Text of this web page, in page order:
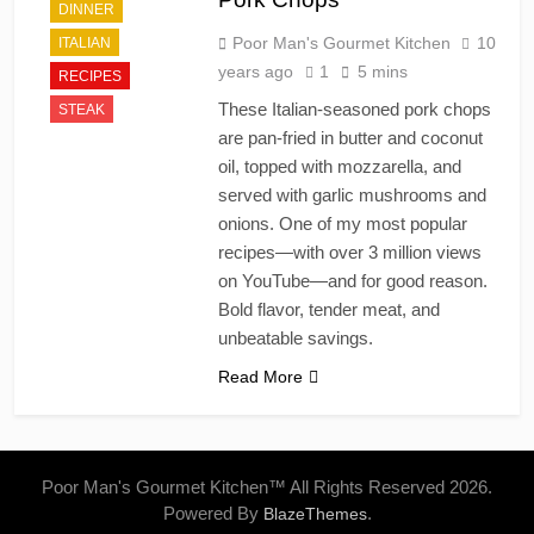
DINNER
ITALIAN
RECIPES
STEAK
Poor Man's Gourmet Kitchen
10
years ago
1 5 mins
These Italian-seasoned pork chops
are pan-fried in butter and coconut
oil, topped with mozzarella, and
served with garlic mushrooms and
onions. One of my most popular
recipes—with over 3 million views
on YouTube—and for good reason.
Bold flavor, tender meat, and
unbeatable savings.
Read More
Poor Man's Gourmet Kitchen™ All Rights Reserved 2026.
Powered By BlazeThemes.